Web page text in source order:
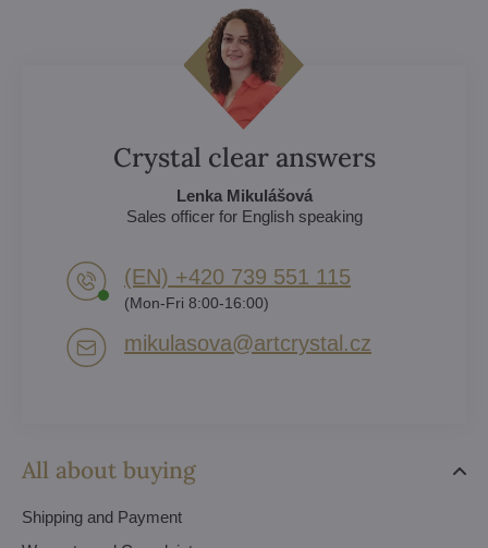
All about buying
Shipping and Payment
Crystal clear answers
Lenka Mikulášová
Sales officer for English speaking
(EN) +420 739 551 115
(Mon-Fri 8:00-16:00)
mikulasova​@artcrystal​.cz